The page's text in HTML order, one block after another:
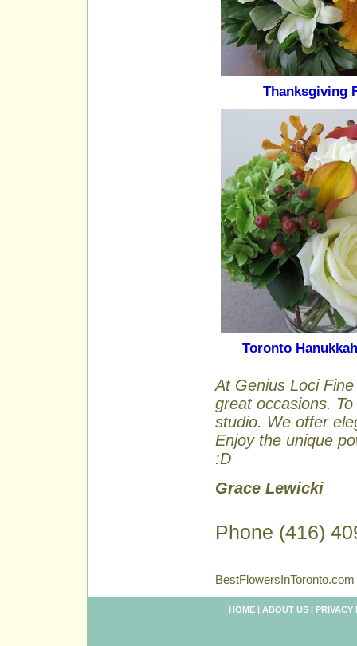
Thanksgiving
Toronto
At Genius Loci
great occasions.
studio. We offer
Enjoy the unique
:D
Grace Lewicki
Phone (416)
HOME | ABOUT US | PRIVACY